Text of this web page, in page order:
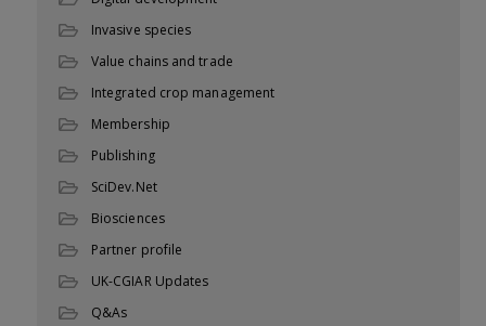
Invasive species
Value chains and trade
Integrated crop management
Membership
Publishing
SciDev.Net
Biosciences
Partner profile
UK-CGIAR Updates
Q&As